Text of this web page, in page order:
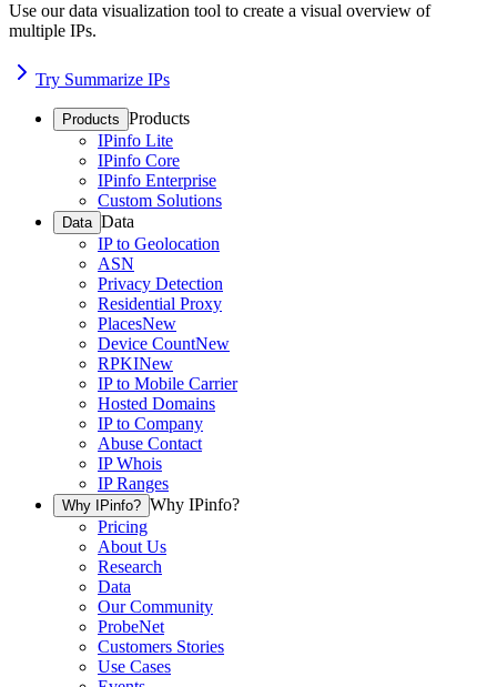
Use our data visualization tool to create a visual overview of
multiple IPs.
Try Summarize IPs
Products Products
IPinfo Lite
IPinfo Core
IPinfo Enterprise
Custom Solutions
Data Data
IP to Geolocation
ASN
Privacy Detection
Residential Proxy
PlacesNew
Device CountNew
RPKINew
IP to Mobile Carrier
Hosted Domains
IP to Company
Abuse Contact
IP Whois
IP Ranges
Why IPinfo? Why IPinfo?
Pricing
About Us
Research
Data
Our Community
ProbeNet
Customers Stories
Use Cases